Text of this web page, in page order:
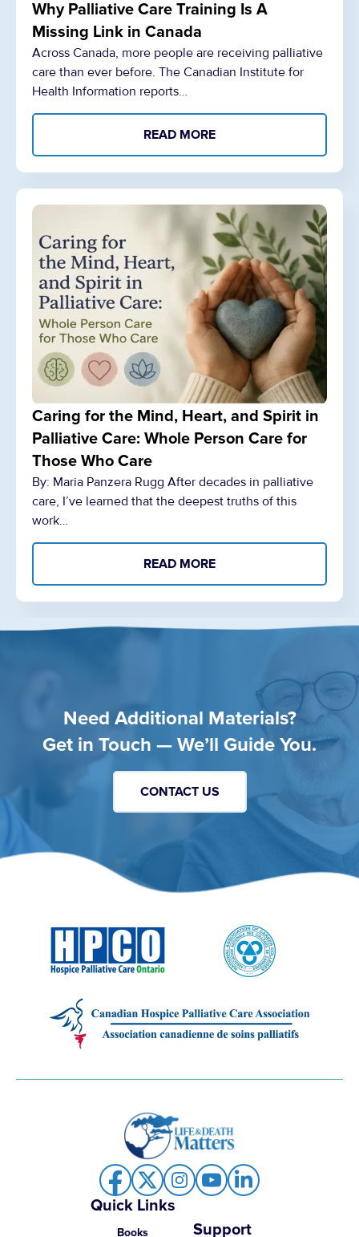
Why Palliative Care Training Is A
Missing Link in Canada
Across Canada, more people are receiving palliative
care than ever before. The Canadian Institute for
Health Information reports…
READ MORE
Caring for the Mind, Heart, and Spirit in
Palliative Care: Whole Person Care for
Those Who Care
By: Maria Panzera Rugg After decades in palliative
care, I’ve learned that the deepest truths of this
work…
READ MORE
Need Additional Materials?
Get in Touch — We’ll Guide You.
CONTACT US
Quick Links
Books Support